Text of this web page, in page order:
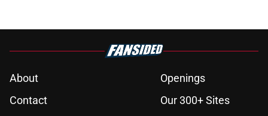
About
Openings
Contact
Our 300+ Sites